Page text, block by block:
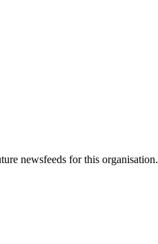
newsfeeds for this organisation.